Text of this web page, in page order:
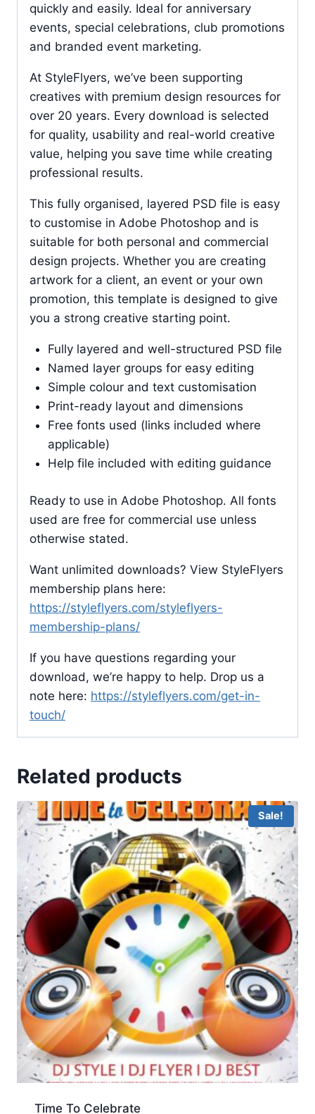
quickly and easily. Ideal for anniversary
events, special celebrations, club promotions
and branded event marketing.
At StyleFlyers, we’ve been supporting
creatives with premium design resources for
over 20 years. Every download is selected
for quality, usability and real-world creative
value, helping you save time while creating
professional results.
This fully organised, layered PSD file is easy
to customise in Adobe Photoshop and is
suitable for both personal and commercial
design projects. Whether you are creating
artwork for a client, an event or your own
promotion, this template is designed to give
you a strong creative starting point.
Fully layered and well-structured PSD file
Named layer groups for easy editing
Simple colour and text customisation
Print-ready layout and dimensions
Free fonts used (links included where
applicable)
Help file included with editing guidance
Ready to use in Adobe Photoshop. All fonts
used are free for commercial use unless
otherwise stated.
Want unlimited downloads? View StyleFlyers
membership plans here:
https://styleflyers.com/styleflyers-
membership-plans/
If you have questions regarding your
download, we’re happy to help. Drop us a
note here: https://styleflyers.com/get-in-
touch/
Related products
Sale!
Time To Celebrate